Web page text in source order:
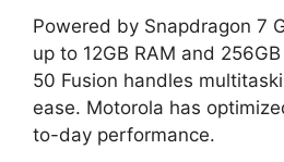
Powered by Snapdragon 7
up to 12GB RAM and
50 Fusion handles
ease. Motorola has
to-day performance.